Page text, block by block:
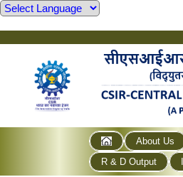
About Us
R & D Output